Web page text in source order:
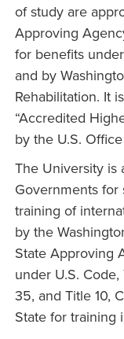
of study are
Approving
for benefits
and by
Rehabilitation. It
“Accredited
by the U.S.
The University is
Governments for
training of
by the
State Approving
under U.S.
35, and Title 10,
State for training